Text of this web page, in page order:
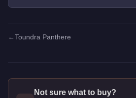
←Toundra Panthere
Not sure what to buy?